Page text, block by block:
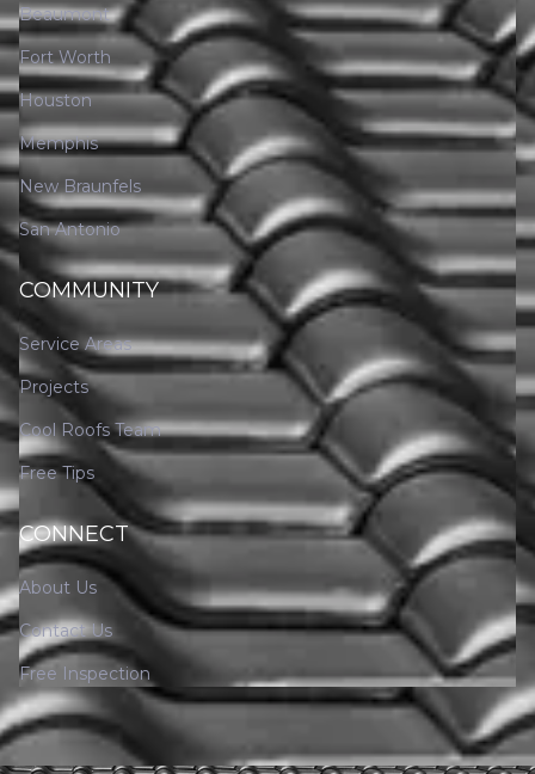
Beaumont
Fort Worth
Houston
Memphis
New Braunfels
San Antonio
COMMUNITY
Service Areas
Projects
Cool Roofs Team
Free Tips
CONNECT
About Us
Contact Us
Free Inspection